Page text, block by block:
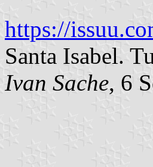
https://
Santa Isabel.
Ivan Sache, 6